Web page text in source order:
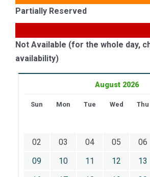
Partially Reserved
Not Available (for the whole day,
availability)
August 2026
Sun Mon Tue Wed Thu
02
03 04 05 06
09
10 11 12 13